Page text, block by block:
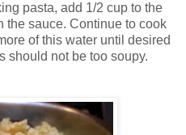
pasta, add 1/2 cup to the
sauce. Continue to cook
of this water until desired
should not be too soupy.